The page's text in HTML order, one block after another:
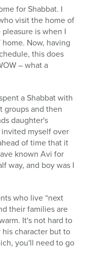
for Shabbat. I
visit the home of
is when I
Now, having
this does
– what a
a Shabbat with
groups and then
daughter's
invited myself over
of time that it
known Avi for
way, and boy was I
who live “next
their families are
It's not hard to
character but to
you'll need to go